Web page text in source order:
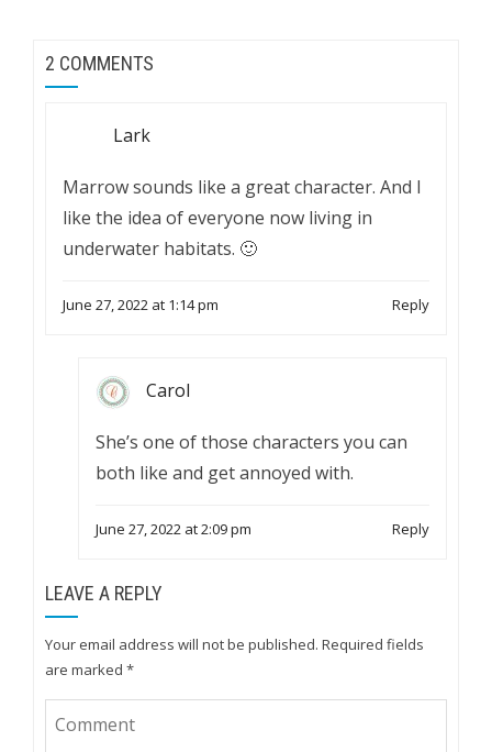
2 COMMENTS
Lark
Marrow sounds like a great character. And I
like the idea of everyone now living in
underwater habitats. 🙂
June 27, 2022 at 1:14 pm Reply
Carol
She’s one of those characters you can
both like and get annoyed with.
June 27, 2022 at 2:09 pm Reply
LEAVE A REPLY
Your email address will not be published. Required fields
are marked *